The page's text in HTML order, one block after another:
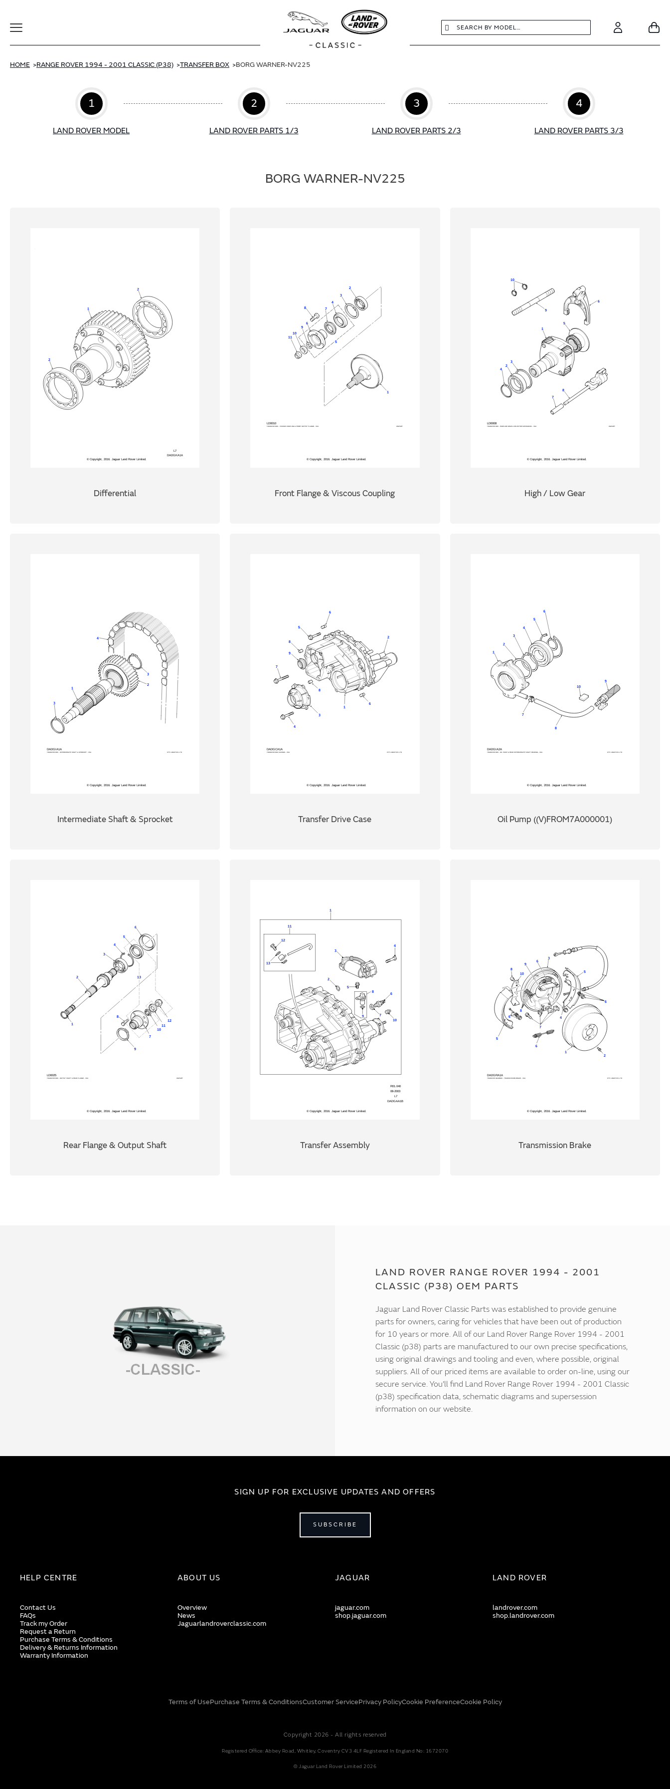
Toggle
Search
Search Account
HOME RANGE ROVER 1994 - 2001 CLASSIC (P38) TRANSFER BOX BORG WARNER-NV225
1
LAND ROVER MODEL
2
LAND ROVER PARTS 1/3
3
LAND ROVER PARTS 2/3
4
LAND ROVER PARTS 3/3
BORG WARNER-NV225
Differential Front Flange & Viscous Coupling High / Low Gear
Intermediate Shaft & Sprocket Transfer Drive Case Oil Pump ((V)FROM7A000001)
Rear Flange & Output Shaft Transfer Assembly Transmission Brake
LAND ROVER RANGE ROVER 1994 - 2001
CLASSIC (P38) OEM PARTS
Jaguar Land Rover Classic Parts was established to provide genuine
parts for owners, caring for vehicles that have been out of production
for 10 years or more. All of our Land Rover Range Rover 1994 - 2001
Classic (p38) parts are manufactured to our own precise specifications,
using original drawings and tooling and even, where possible, original
suppliers. All of our priced items are available to order on-line, using our
secure service. You'll find Land Rover Range Rover 1994 - 2001 Classic
(p38) specification data, schematic diagrams and supersession
information on our website.
SIGN UP FOR EXCLUSIVE UPDATES AND OFFERS
SUBSCRIBE
HELP CENTRE
Contact Us
FAQs
Track my Order
Request a Return
Purchase Terms & Conditions
Delivery & Returns Information
Warranty Information
ABOUT US
Overview
News
Jaguarlandroverclassic.com
JAGUAR
jaguar.com
shop.jaguar.com
LAND ROVER
landrover.com
shop.landrover.com
Terms of UsePurchase Terms & ConditionsCustomer ServicePrivacy PolicyCookie PreferenceCookie Policy
Copyright 2026 - All rights reserved
Registered Office: Abbey Road, Whitley, Coventry CV3 4LF Registered In England No: 1672070
© Jaguar Land Rover Limited 2026